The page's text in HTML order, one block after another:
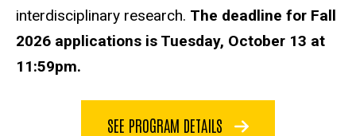
interdisciplinary research. The deadline for Fall
2026 applications is Tuesday, October 13 at
11:59pm.
SEE PROGRAM DETAILS